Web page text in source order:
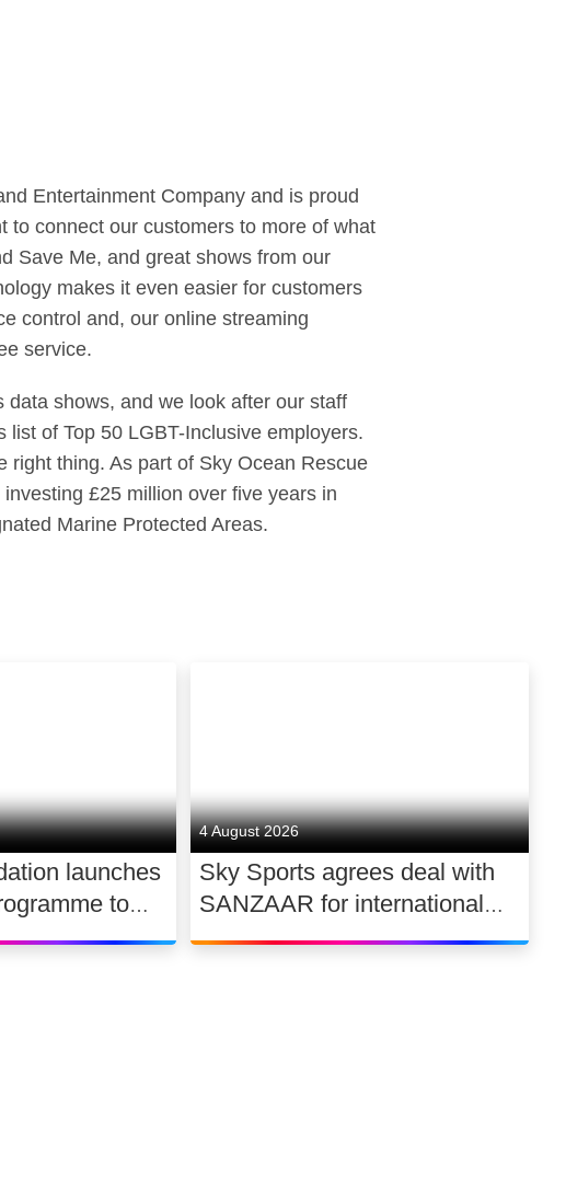
Entertainment Company and is proud
to connect our customers to more of what
Save Me, and great shows from our
makes it even easier for customers
control and, our online streaming
service.
data shows, and we look after our staff
list of Top 50 LGBT-Inclusive employers.
right thing. As part of Sky Ocean Rescue
£25 million over five years in
Marine Protected Areas.
launches
to
of UK
4 August 2026
Sky Sports agrees deal with
SANZAAR for international
rugby rights 2026 – 2030